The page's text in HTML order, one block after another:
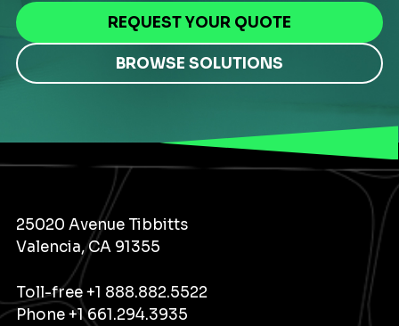
REQUEST YOUR QUOTE
BROWSE SOLUTIONS
25020 Avenue Tibbitts
Valencia, CA 91355
Toll-free+1 888.882.5522
Phone+1 661.294.3935